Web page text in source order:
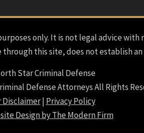
only. It is not legal advice with
this site, does not establish
Star Criminal Defense
Defense Attorneys All Rights
Disclaimer| Privacy Policy
Design by The Modern Firm